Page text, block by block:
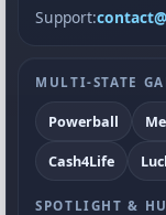
Support:
MULTI-STATE
Powerball
Cash4Life
SPOTLIGHT &